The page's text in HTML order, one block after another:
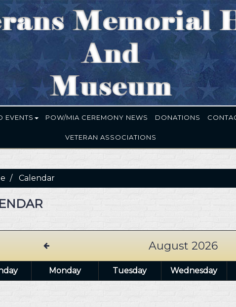
EVENTS POW/MIA CEREMONY NEWS DONATIONS
VETERAN ASSOCIATIONS
Calendar
August 2026
Monday Tuesday Wednesday